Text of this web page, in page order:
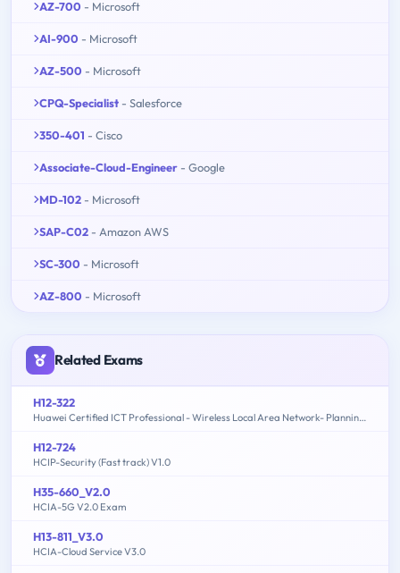
AZ-700 - Microsoft
AI-900 - Microsoft
AZ-500 - Microsoft
CPQ-Specialist - Salesforce
350-401 - Cisco
Associate-Cloud-Engineer - Google
MD-102 - Microsoft
SAP-C02 - Amazon AWS
SC-300 - Microsoft
AZ-800 - Microsoft
Related Exams
H12-322
Huawei Certified ICT Professional - Wireless Local Area Network- Planning and Optimizing Enterprise WLAN
H12-724
HCIP-Security (Fast track) V1.0
H35-660_V2.0
HCIA-5G V2.0 Exam
H13-811_V3.0
HCIA-Cloud Service V3.0